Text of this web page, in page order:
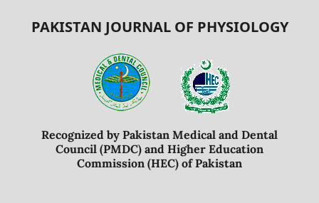
PAKISTAN JOURNAL OF PHYSIOLOGY
Recognized by Pakistan Medical and Dental
Council (PMDC) and Higher Education
Commission (HEC) of Pakistan